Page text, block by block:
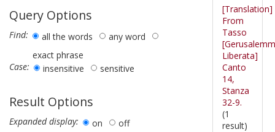
Query Options
Find: all the words
any word
exact phrase
Case:
insensitive sensitive
Result Options
Expanded display: on
off
[Translation]
From
Tasso
Liberata]
Canto
14,
Stanza
32-9.
(1
result)